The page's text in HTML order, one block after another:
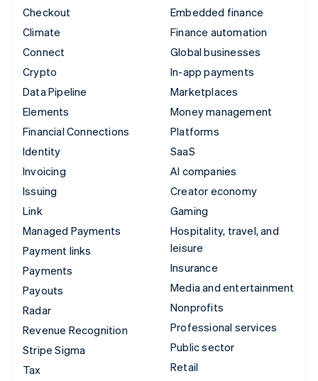
Checkout
Climate
Connect
Crypto
Data Pipeline
Elements
Financial Connections
Identity
Invoicing
Issuing
Link
Managed Payments
Payment links
Payments
Payouts
Radar
Revenue Recognition
Stripe Sigma
Tax
Embedded finance
Finance automation
Global businesses
In-app payments
Marketplaces
Money management
Platforms
SaaS
AI companies
Creator economy
Gaming
Hospitality, travel, and
leisure
Insurance
Media and entertainment
Nonprofits
Professional services
Public sector
Retail